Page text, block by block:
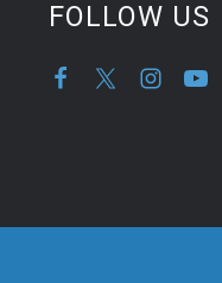
FOLLOW US